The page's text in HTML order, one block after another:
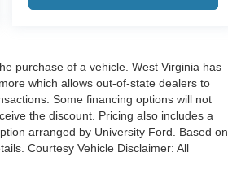
purchase of a vehicle. West Virginia has
which allows out-of-state dealers to
Some financing options will not
the discount. Pricing also includes a
arranged by University Ford. Based on
Courtesy Vehicle Disclaimer: All